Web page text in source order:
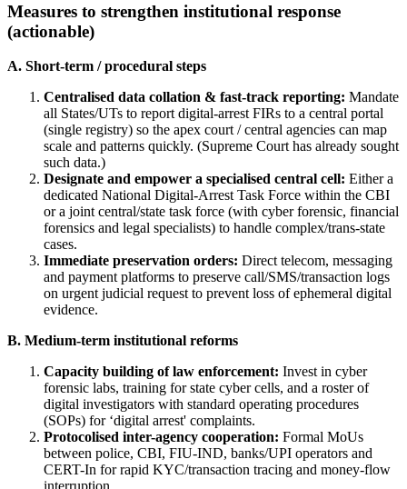
Measures to strengthen institutional response
(actionable)
A. Short-term / procedural steps
Centralised data collation & fast-track reporting: Mandate
all States/UTs to report digital-arrest FIRs to a central portal
(single registry) so the apex court / central agencies can map
scale and patterns quickly. (Supreme Court has already sought
such data.)
Designate and empower a specialised central cell: Either a
dedicated National Digital-Arrest Task Force within the CBI
or a joint central/state task force (with cyber forensic, financial
forensics and legal specialists) to handle complex/trans-state
cases.
Immediate preservation orders: Direct telecom, messaging
and payment platforms to preserve call/SMS/transaction logs
on urgent judicial request to prevent loss of ephemeral digital
evidence.
B. Medium-term institutional reforms
Capacity building of law enforcement: Invest in cyber
forensic labs, training for state cyber cells, and a roster of
digital investigators with standard operating procedures
(SOPs) for ‘digital arrest' complaints.
Protocolised inter-agency cooperation: Formal MoUs
between police, CBI, FIU-IND, banks/UPI operators and
CERT-In for rapid KYC/transaction tracing and money-flow